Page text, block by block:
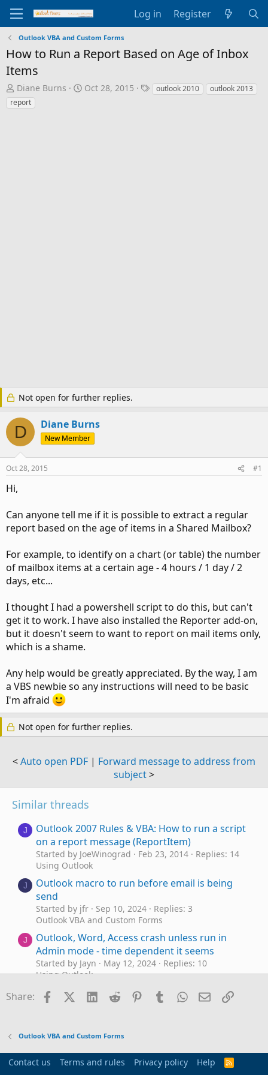
Log in Register
Outlook VBA and Custom Forms
How to Run a Report Based on Age of Inbox
Items
T
h
r
Diane Burns
S
Oct 28, 2015
Toutlook 2010
outlook 2013
report
Not open for further replies.
D Diane Burns
New Member
Oct 28, 2015 #1
Hi,
Can anyone tell me if it is possible to extract a regular
report based on the age of items in a Shared Mailbox?
For example, to identify on a chart (or table) the number
of mailbox items at a certain age - 4 hours / 1 day / 2
days, etc...
I thought I had a powershell script to do this, but can't
get it to work. I have also installed the Reporter add-on,
but it doesn't seem to want to report on mail items only,
which is a shame.
Any help would be greatly appreciated. By the way, I am
a VBS newbie so any instructions will need to be basic
I'm afraid
Not open for further replies.
<Auto open PDF | Forward message to address from
subject>
Similar threads
J
Outlook 2007 Rules & VBA: How to run a script
on a report message (ReportItem)
Started by JoeWinograd Feb 23, 2014
Replies: 14
Using Outlook
J
Outlook macro to run before email is being
send
Started by jfr Sep 10, 2024
Replies: 3
Outlook VBA and Custom Forms
J
Outlook, Word, Access crash unless run in
Admin mode - time dependent it seems
Started by Jayn May 12, 2024
Replies: 10
Using Outlook
X
Run macro automatically when a mail appears
in the sent folder
is opened
Share: FacebookX (Twitter)
LinkedIn
Reddit Pinterest
TumblrWhatsApp
EmailLink
Outlook VBA and Custom Forms
Contact us Terms and rules Privacy policy Help
R